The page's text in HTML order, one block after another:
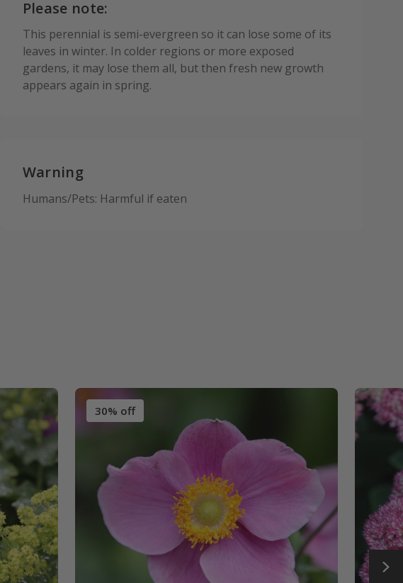
Please note:
This perennial is semi-evergreen so it can lose some of its
leaves in winter. In colder regions or more exposed
gardens, it may lose them all, but then fresh new growth
appears again in spring.
Warning
Humans/Pets: Harmful if eaten
30% off